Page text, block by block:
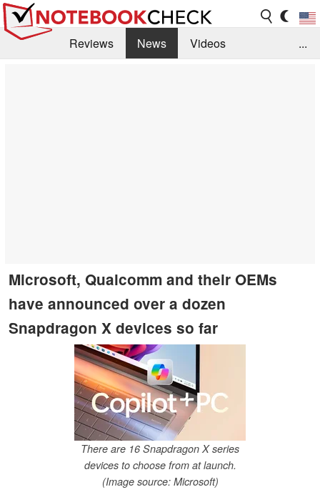
Reviews News
Videos
...
Microsoft, Qualcomm and their OEMs
have announced over a dozen
Snapdragon X devices so far
There are 16 Snapdragon X series
devices to choose from at launch.
(Image source: Microsoft)